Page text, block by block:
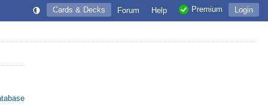
Login
Premium
Help
Forum
Cards & Decks